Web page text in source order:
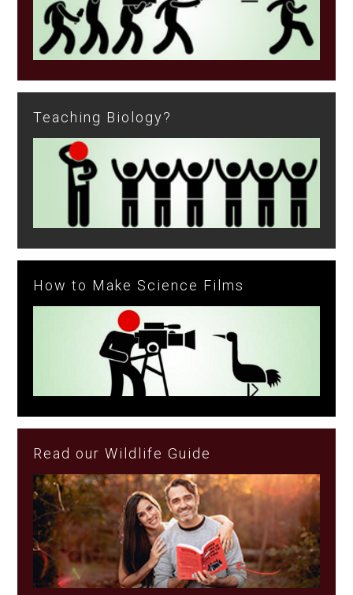
Teaching Biology?
How to Make Science Films
Read our Wildlife Guide